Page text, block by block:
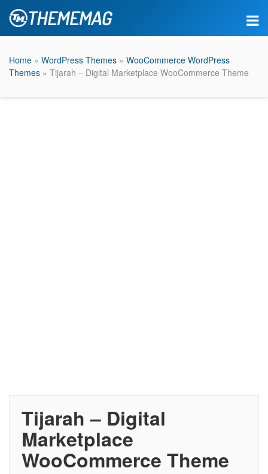
Home » WordPress Themes » WooCommerce WordPress
Themes » Tijarah – Digital Marketplace WooCommerce Theme
Tijarah – Digital
Marketplace
WooCommerce Theme